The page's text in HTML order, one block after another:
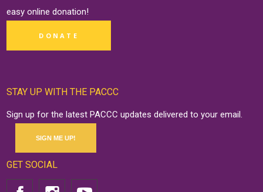
easy onlinedonation!
DONATE
STAY UP WITH THE PACCC
Sign up for the latest PACCC updates delivered to your email.
SIGN ME UP!
GET SOCIAL